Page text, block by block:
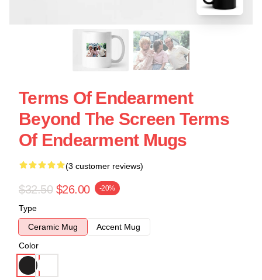
Terms Of Endearment
Beyond The Screen Terms
Of Endearment Mugs
(3 customer reviews)
$32.50 $26.00 -20%
Type
Ceramic Mug
Accent Mug
Color